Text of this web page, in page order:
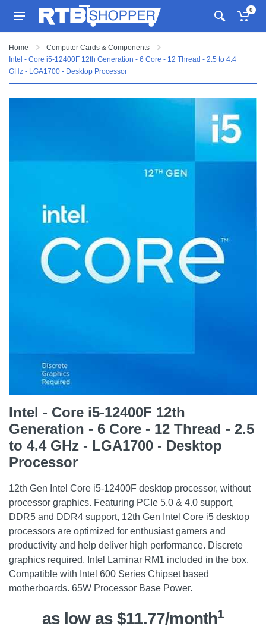
0
Home
Computer Cards & Components
Intel - Core i5-12400F 12th Generation - 6 Core - 12 Thread - 2.5 to 4.4
GHz - LGA1700 - Desktop Processor
Intel - Core i5-12400F 12th
Generation - 6 Core - 12 Thread - 2.5
to 4.4 GHz - LGA1700 - Desktop
Processor
12th Gen Intel Core i5-12400F desktop processor, without
processor graphics. Featuring PCIe 5.0 & 4.0 support,
DDR5 and DDR4 support, 12th Gen Intel Core i5 desktop
processors are optimized for enthusiast gamers and
productivity and help deliver high performance. Discrete
graphics required. Intel Laminar RM1 included in the box.
Compatible with Intel 600 Series Chipset based
motherboards. 65W Processor Base Power.
as low as $11.77/month1